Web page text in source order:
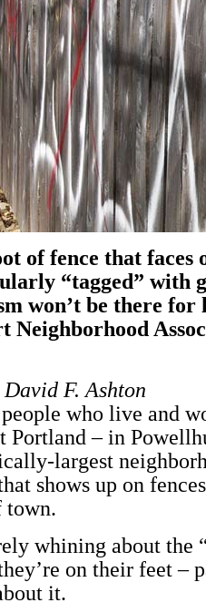
of fence that faces
“tagged” with
won’t be there for
Neighborhood
F. Ashton
who live and
Portland – in
largest
shows up on
town.
whining about the
on their feet –
it.